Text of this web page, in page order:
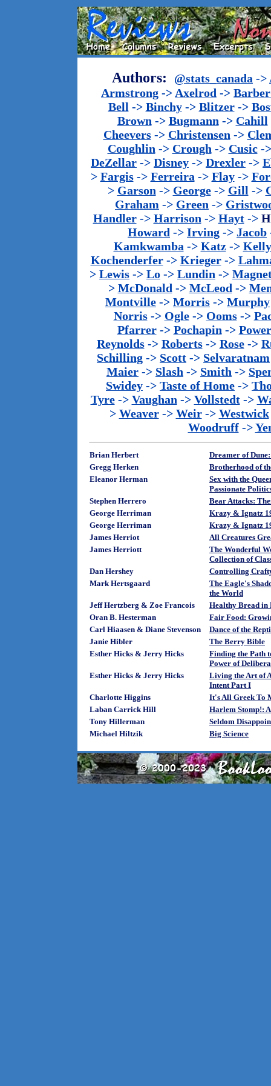
Authors: @stats_canada ->
Armstrong -> Axelrod ->
Bell -> Binchy-> Blitzer->
Brown -> Bugmann -> Cahill
Cheevers-> Christensen ->
Coughlin -> Crough -> Cusic-
DeZellar -> Disney -> Drexler ->
> Fargis-> Ferreira -> Flay->
> Garson -> George-> Gill ->
Graham -> Green ->
Handler-> Harrison -> Hayt->
Howard -> Irving -> Jacob
Kamkwamba -> Katz-> Kelly
Kochenderfer-> Krieger->
> Lewis -> Lo -> Lundin ->
> McDonald -> McLeod ->
Montville -> Morris -> Murphy
Norris-> Ogle-> Ooms->
Pfarrer-> Pochapin ->
Reynolds-> Roberts-> Rose->
Schilling -> Scott -> Selvaratnam
Maier -> Slash -> Smith ->
Swidey -> Taste of Home ->
Tyre-> Vaughan -> Vollstedt->
> Weaver-> Weir-> Westwick
Woodruff->
Brian Herbert
Dreamer of
Gregg Herken
Brotherhood of
Eleanor Herman
Sex with the
Passionate
Stephen Herrero
Bear Attacks:
George Herriman
Krazy & Ignatz
George Herriman
Krazy & Ignatz
James Herriot
All Creatures
James Herriott
The Wonderful
Collection of
Dan Hershey
Controlling
Mark Hertsgaard
The Eagle's
the World
Jeff Hertzberg & Zoe Francois
Healthy Bread in
Oran B. Hesterman
Fair Food:
Carl Hiaasen & Diane Stevenson
Dance of the
Janie Hibler
The Berry Bible
Esther Hicks & Jerry Hicks
Finding the Path
Power of
Esther Hicks & Jerry Hicks
Living the Art of
Intent Part I
Charlotte Higgins
It's All Greek To
Laban Carrick Hill
Harlem Stomp!:
Tony Hillerman
Seldom
Michael Hiltzik
Big Science